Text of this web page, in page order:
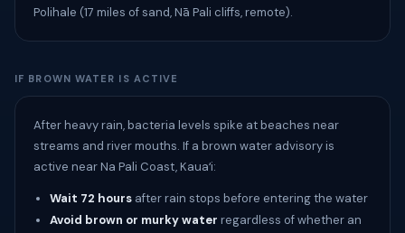
Polihale (17 miles of sand, Nā Pali cliffs, remote).
IF BROWN WATER IS ACTIVE
After heavy rain, bacteria levels spike at beaches near
streams and river mouths. If a brown water advisory is
active near Na Pali Coast, Kauaʻi:
Wait 72 hours after rain stops before entering the water
Avoid brown or murky water regardless of whether an